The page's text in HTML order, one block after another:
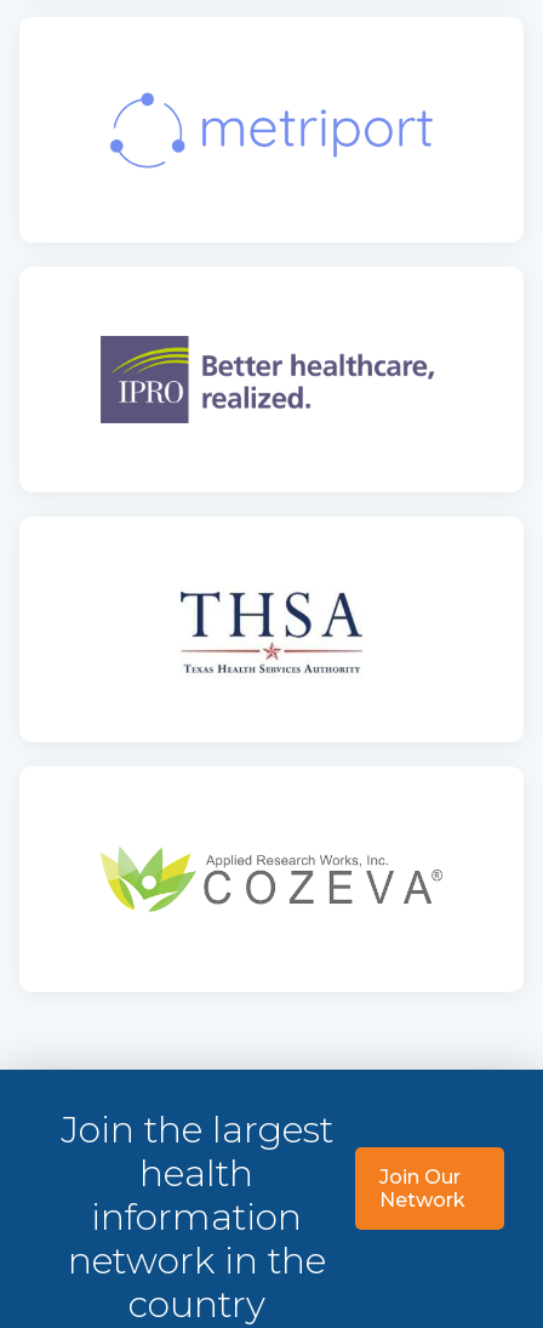
Join the largest
health
information
network in the
country
Join Our
Network